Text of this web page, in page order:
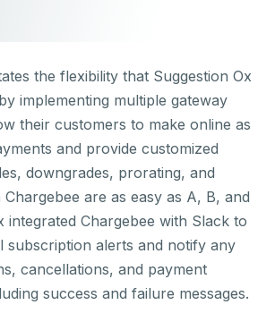
the flexibility that Suggestion Ox
implementing multiple gateway
their customers to make online as
and provide customized
downgrades, prorating, and
are as easy as A, B, and
integrated Chargebee with Slack to
subscription alerts and notify any
cancellations, and payment
success and failure messages.